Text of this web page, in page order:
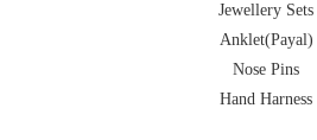
Jewellery Sets
Anklet(Payal)
Nose Pins
Hand Harness